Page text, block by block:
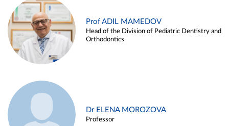
Prof ADIL MAMEDOV
Head of the Division of Pediatric Dentistry and
Orthodontics
Dr ELENA MOROZOVA
Professor